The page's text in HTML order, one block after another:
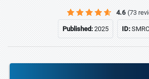
4.6 (73
Published:2025 ID: